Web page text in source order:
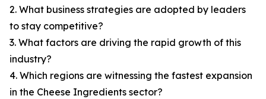
2. What business strategies are adopted by leaders
to stay competitive?
3. What factors are driving the rapid growth of this
industry?
4. Which regions are witnessing the fastest expansion
in the Cheese Ingredients sector?